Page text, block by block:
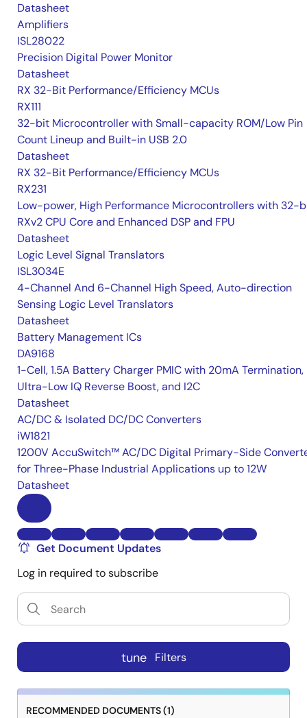
Datasheet
Amplifiers
ISL28022
Precision Digital Power Monitor
Datasheet
RX 32-Bit Performance/Efficiency MCUs
RX111
32-bit Microcontroller with Small-capacity ROM/Low Pin
Count Lineup and Built-in USB 2.0
Datasheet
RX 32-Bit Performance/Efficiency MCUs
RX231
Low-power, High Performance Microcontrollers with 32-
RXv2 CPU Core and Enhanced DSP and FPU
Datasheet
Logic Level Signal Translators
ISL3034E
4-Channel And 6-Channel High Speed, Auto-direction
Sensing Logic Level Translators
Datasheet
Battery Management ICs
DA9168
1-Cell, 1.5A Battery Charger PMIC with 20mA Termination,
Ultra-Low IQ Reverse Boost, and I2C
Datasheet
AC/DC & Isolated DC/DC Converters
iW1821
1200V AccuSwitch™ AC/DC Digital Primary-Side
for Three-Phase Industrial Applications up to 12W
Datasheet
Get Document Updates
Log in required to subscribe
tune Filters
RECOMMENDED DOCUMENTS (1)